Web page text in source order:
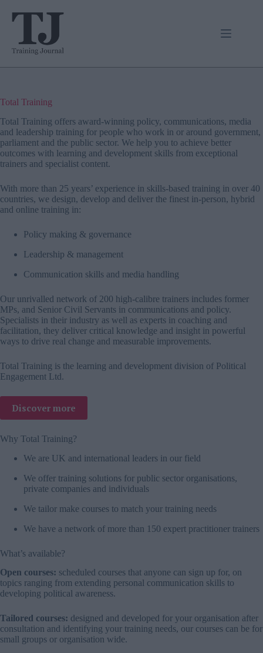
Total Training
Total Training offers award-winning policy, communications, media
and leadership training for people who work in or around government,
parliament and the public sector. We help you to achieve better
outcomes with learning and development skills from exceptional
trainers and specialist content.
With more than 25 years’ experience in skills-based training in over 40
countries, we design, develop and deliver the finest in-person, hybrid
and online training in:
Policy making & governance
Leadership & management
Communication skills and media handling
Our unrivalled network of 200 high-calibre trainers includes former
MPs, and Senior Civil Servants in communications and policy.
Specialists in their industry as well as experts in coaching and
facilitation, they deliver critical knowledge and insight in powerful
ways to drive real change and measurable improvements.
Total Training is the learning and development division of Political
Engagement Ltd.
Discover more
Why Total Training?
We are UK and international leaders in our field
We offer training solutions for public sector organisations,
private companies and individuals
We tailor make courses to match your training needs
We have a network of more than 150 expert practitioner trainers
What’s available?
Open courses: scheduled courses that anyone can sign up for, on
topics ranging from extending personal communication skills to
developing political awareness.
Tailored courses: designed and developed for your organisation after
consultation and identifying your training needs, our courses can be for
small groups or organisation wide.